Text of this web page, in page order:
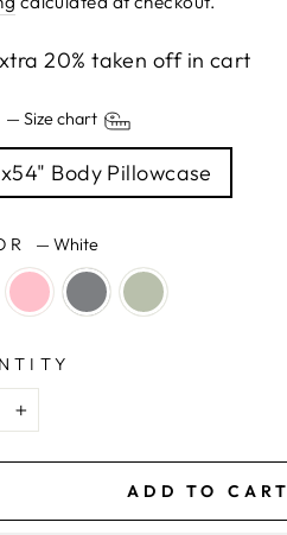
20% taken off in cart
—Size chart
Body Pillowcase
— White
+
ADD TO CART